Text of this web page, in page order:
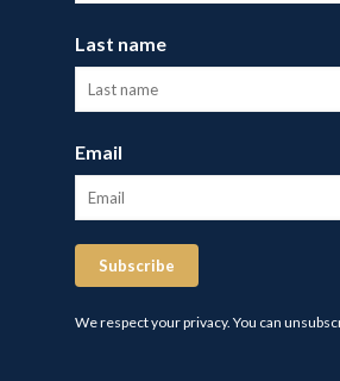
Last name
Email
Subscribe
We respect your privacy. You can